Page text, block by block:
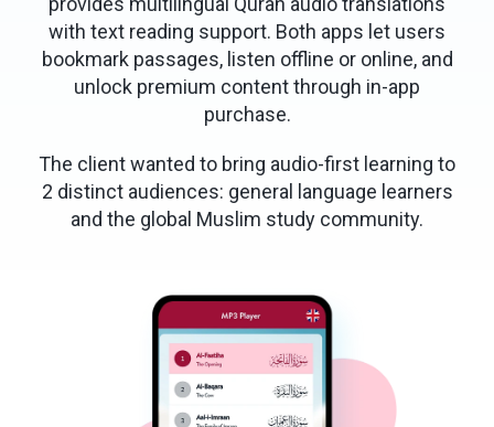
with text reading support. Both apps let users
bookmark passages, listen offline or online, and
unlock premium content through in-app
purchase.
The client wanted to bring audio-first learning to
2 distinct audiences: general language learners
and the global Muslim study community.